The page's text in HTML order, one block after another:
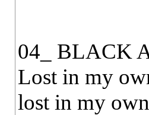
04_ BLACK
Lost in my
lost in my